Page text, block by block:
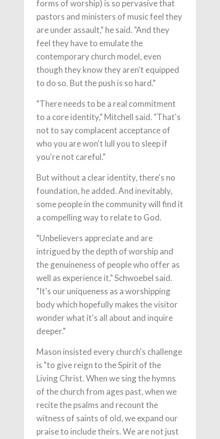
forms of worship) is so pervasive that
pastors and ministers of music feel they
are under assault," he said. "And they
feel they have to emulate the
contemporary church model, even
though they know they aren't equipped
to do so. But the push is so hard."
"There needs to be a real commitment
to a core identity," Mitchell said. "That's
not to say complacent acceptance of
who you are won't lull you to sleep if
you're not careful."
But without a clear identity, there's no
foundation, he added. And inevitably,
some people in the community will find it
a compelling way to relate to God.
"Unbelievers appreciate and are
intrigued by the depth of worship and
the genuineness of people who offer as
well as experience it," Schwoebel said.
"It's our uniqueness as a worshipping
body which hopefully makes the visitor
wonder what it's all about and inquire
deeper."
Mason insisted every church's challenge
is "to give reign to the Spirit of the
Living Christ. When we sing the hymns
of the church from ages past, when we
recite the psalms and recount the
witness of saints of old, we expand our
praise to include theirs. We are not just